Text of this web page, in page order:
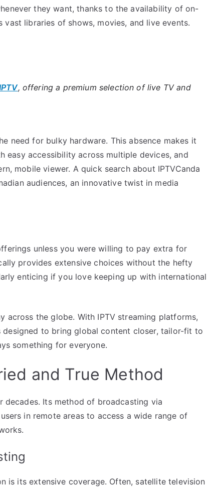
they want, thanks to the availability of on-
libraries of shows, movies, and live events.
, offering a premium selection of live TV and
need for bulky hardware. This absence makes it
easy accessibility across multiple devices, and
mobile viewer. A quick search about IPTVCanda
audiences, an innovative twist in media
unless you were willing to pay extra for
provides extensive choices without the hefty
enticing if you love keeping up with international
across the globe. With IPTV streaming platforms,
to bring global content closer, tailor-fit to
something for everyone.
and True Method
decades. Its method of broadcasting via
in remote areas to access a wide range of
is its extensive coverage. Often, satellite television